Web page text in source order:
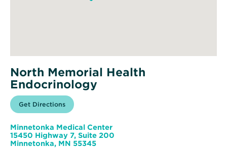
North Memorial Health
Endocrinology
Get Directions for
North
Health
Endocrinology
Opens
in
window
Minnetonka Medical Center
15450 Highway 7, Suite 200
Minnetonka, MN 55345Opens